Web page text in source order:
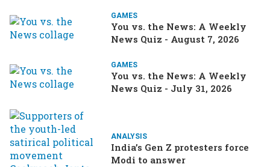
GAMES
You vs. the News: A Weekly
News Quiz - August 7, 2026
GAMES
You vs. the News: A Weekly
News Quiz - July 31, 2026
ANALYSIS
India’s Gen Z protesters force
Modi to answer